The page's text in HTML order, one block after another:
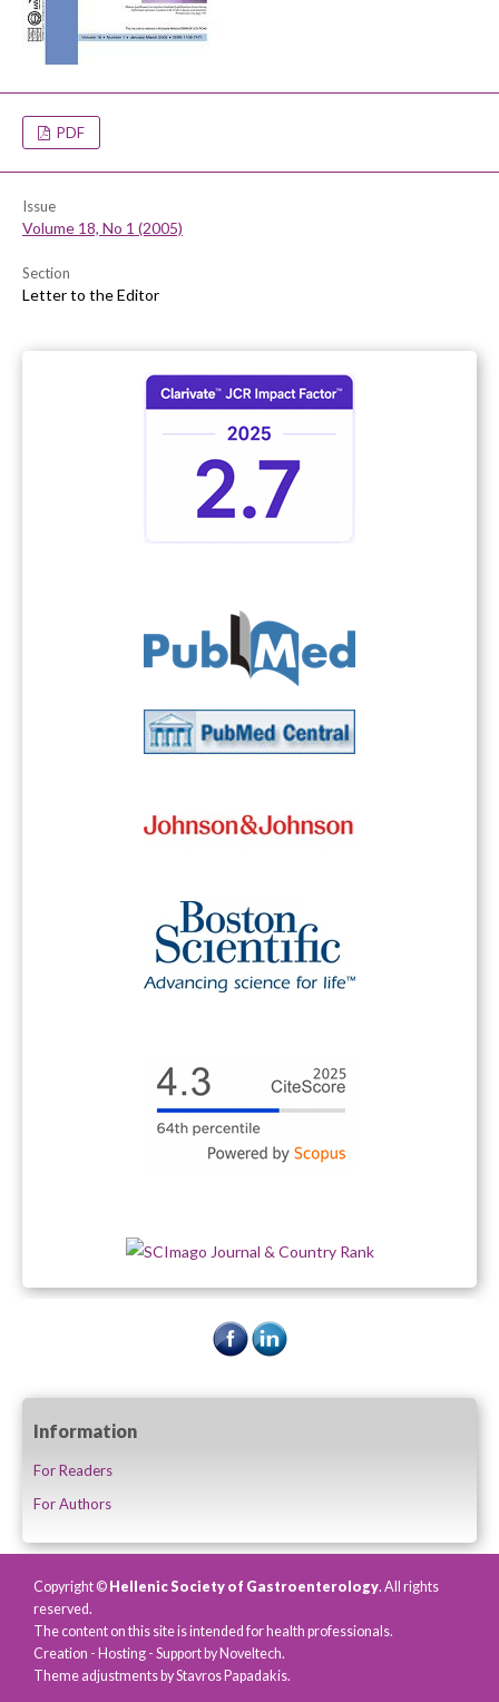
PDF
Issue
Volume 18, No 1 (2005)
Section
Letter to the Editor
Information
For Readers
For Authors
Copyright © Hellenic Society of Gastroenterology. All rights
reserved.
The content on this site is intended for health professionals.
Creation - Hosting - Support by Noveltech.
Theme adjustments by Stavros Papadakis.